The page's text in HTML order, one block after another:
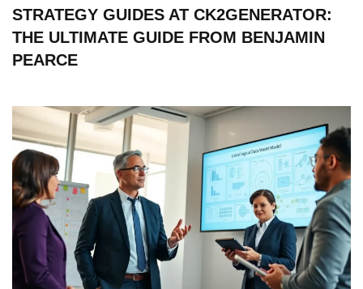
STRATEGY GUIDES AT CK2GENERATOR:
THE ULTIMATE GUIDE FROM BENJAMIN
PEARCE